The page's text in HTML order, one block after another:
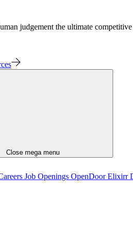
judgement the ultimate competitive
Close mega menu
Job Openings OpenDoorElixirr